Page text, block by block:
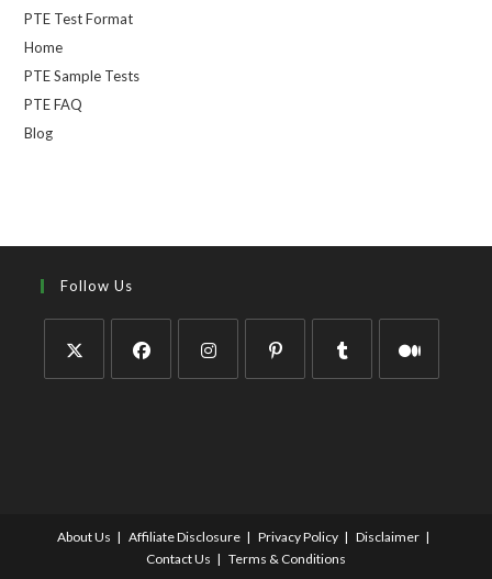
PTE Test Format
Home
PTE Sample Tests
PTE FAQ
Blog
Follow Us
About Us Affiliate Disclosure Privacy Policy
Disclaimer
Contact Us
Terms & Conditions